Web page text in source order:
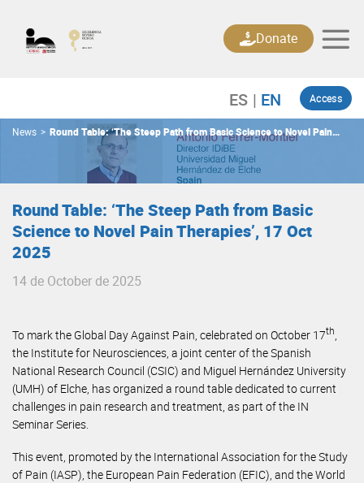
content
Access
Donate
News > Round Table: ‘The Steep Path from Basic Science to Novel Pain
Therapies’, 17 Oct 2025
Round Table: ‘The Steep Path from Basic
Science to Novel Pain Therapies’, 17 Oct
2025
14 de October de 2025
To mark the Global Day Against Pain, celebrated on October 17th
the Institute for Neurosciences, a joint center of the Spanish
National Research Council (CSIC) and Miguel Hernández University
(UMH) of Elche, has organized a round table dedicated to current
challenges in pain research and treatment, as part of the IN
Seminar Series.
This event, promoted by the International Association for the Study
of Pain (IASP), the European Pain Federation (EFIC), and the World